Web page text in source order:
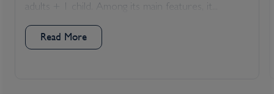
adults + 1 child. Among its main features, it...
Read More